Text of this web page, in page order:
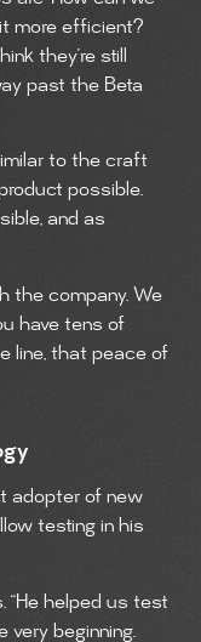
more efficient?
they’re still
past the Beta
to the craft
possible.
and as
the company. We
have tens of
line, that peace of
adopter of new
testing in his
“He helped us test
very beginning.